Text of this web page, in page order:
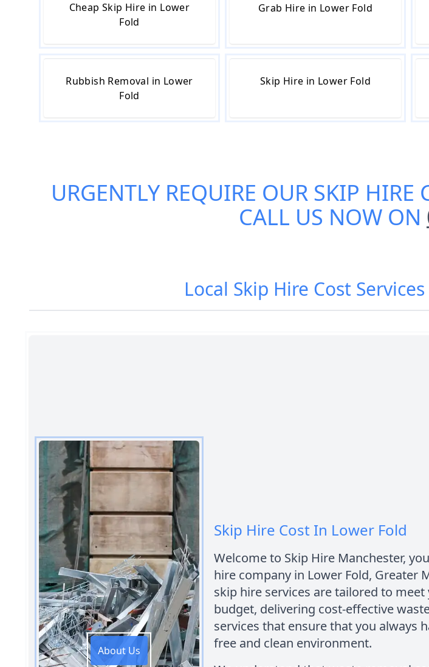
Cheap Skip Hire in Lower
Fold
Grab Hire in Lower Fold
Rubbish Removal in Lower
Fold
Skip Hire in Lower Fold
URGENTLY REQUIRE OUR SKIP HIRE
CALL US NOW ON
Local Skip Hire Cost
About Us
Skip Hire Cost In Lower Fold
Welcome to Skip Hire Manchester,
hire company in Lower Fold, Greater
skip hire services are tailored to meet
budget, delivering cost-effective
services that ensure that you always
free and clean environment.